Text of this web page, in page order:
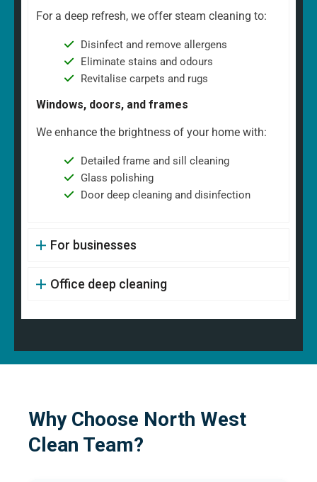
For a deep refresh, we offer steam cleaning to:
Disinfect and remove allergens
Eliminate stains and odours
Revitalise carpets and rugs
Windows, doors, and frames
We enhance the brightness of your home with:
Detailed frame and sill cleaning
Glass polishing
Door deep cleaning and disinfection
For businesses
Office deep cleaning
Why Choose North West
Clean Team?